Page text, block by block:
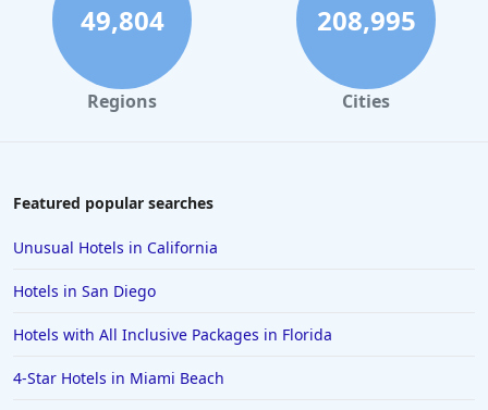
49,804
Regions
208,995
Cities
Featured popular searches
Unusual Hotels in California
Hotels in San Diego
Hotels with All Inclusive Packages in Florida
4-Star Hotels in Miami Beach